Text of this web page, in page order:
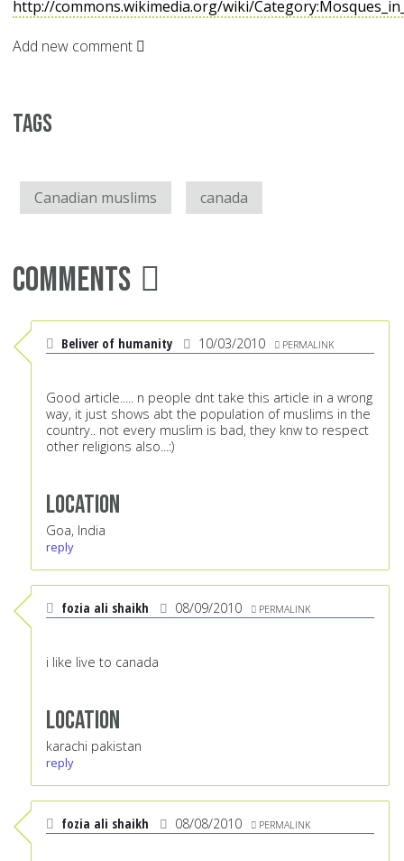
http://commons.wikimedia.org/wiki/
Add new comment
Tags
Canadian muslims canada
Comments
Beliver of humanity 10/03/2010 PERMALINK
Good article..... n people dnt take this article in a wrong
way, it just shows abt the population of muslims in the
country.. not every muslim is bad, they knw to respect
other religions also...:)
Location
Goa, India
reply
fozia ali shaikh 08/09/2010 PERMALINK
i like live to canada
Location
karachi pakistan
reply
fozia ali shaikh 08/08/2010 PERMALINK